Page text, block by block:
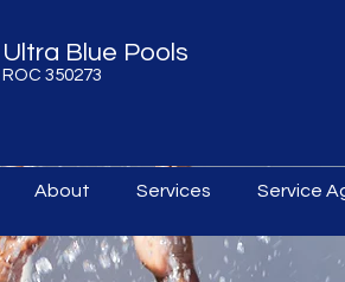
Ultra Blue Pools
ROC 350273
About Services Service